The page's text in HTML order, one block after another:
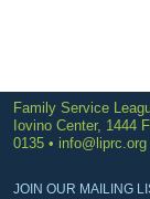
Family Service
Iovino Center, 1444
0135 • info@liprc.org
JOIN OUR MAILING